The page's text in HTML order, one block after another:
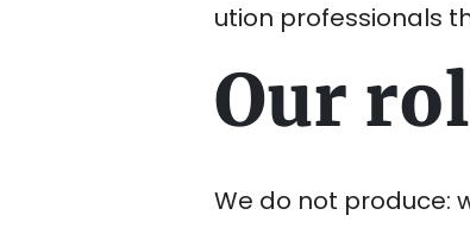
ution professionals
Our
We do not produce: